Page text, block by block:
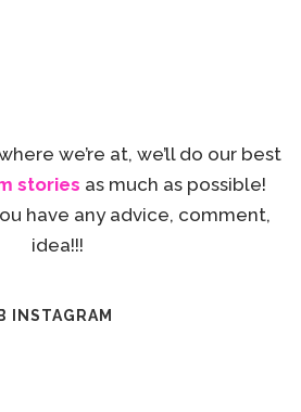
we’re at, we’ll do our best
stories as much as possible!
have any advice, comment,
idea!!!
INSTAGRAM